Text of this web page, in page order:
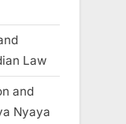
Law
and
Nyaya